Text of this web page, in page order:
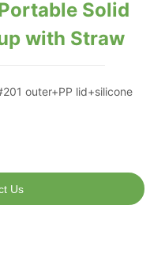
Solid
with Straw
Us